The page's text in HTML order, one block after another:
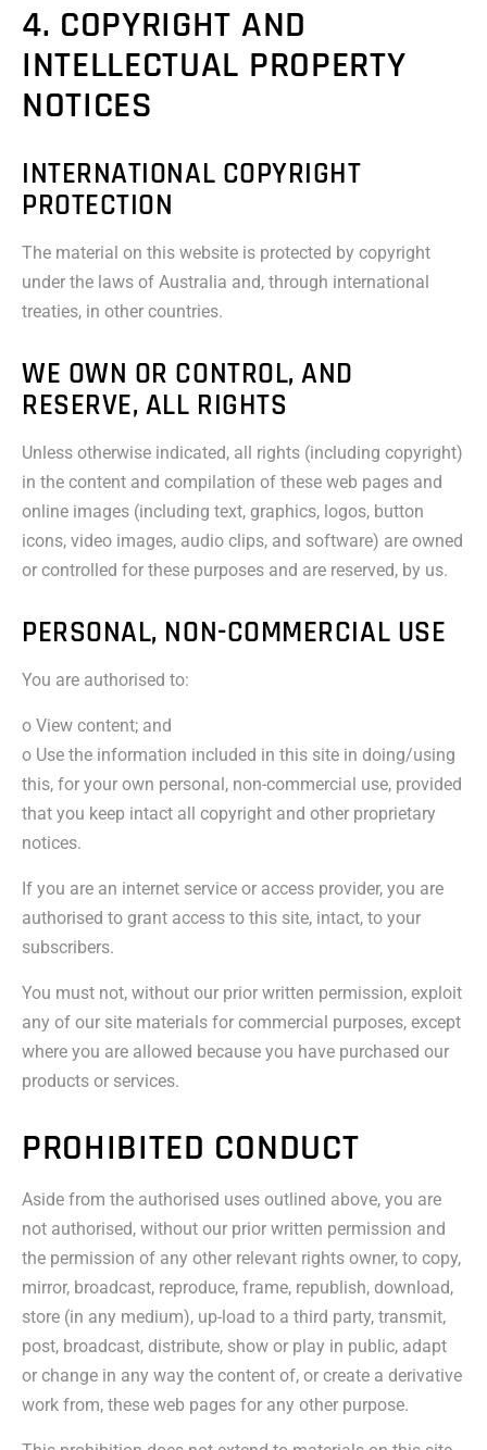
4. COPYRIGHT AND
INTELLECTUAL PROPERTY
NOTICES
INTERNATIONAL COPYRIGHT
PROTECTION
The material on this website is protected by copyright
under the laws of Australia and, through international
treaties, in other countries.
WE OWN OR CONTROL, AND
RESERVE, ALL RIGHTS
Unless otherwise indicated, all rights (including copyright)
in the content and compilation of these web pages and
online images (including text, graphics, logos, button
icons, video images, audio clips, and software) are owned
or controlled for these purposes and are reserved, by us.
PERSONAL, NON-COMMERCIAL USE
You are authorised to:
o View content; and
o Use the information included in this site in doing/using
this, for your own personal, non-commercial use, provided
that you keep intact all copyright and other proprietary
notices.
If you are an internet service or access provider, you are
authorised to grant access to this site, intact, to your
subscribers.
You must not, without our prior written permission, exploit
any of our site materials for commercial purposes, except
where you are allowed because you have purchased our
products or services.
PROHIBITED CONDUCT
Aside from the authorised uses outlined above, you are
not authorised, without our prior written permission and
the permission of any other relevant rights owner, to copy,
mirror, broadcast, reproduce, frame, republish, download,
store (in any medium), up-load to a third party, transmit,
post, broadcast, distribute, show or play in public, adapt
or change in any way the content of, or create a derivative
work from, these web pages for any other purpose.